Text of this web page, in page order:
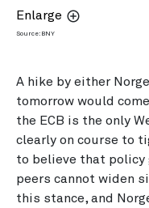
Enlarge
Source: BNY
A hike by either
tomorrow would
the ECB is the only
clearly on course to
to believe that policy
peers cannot widen
this stance, and